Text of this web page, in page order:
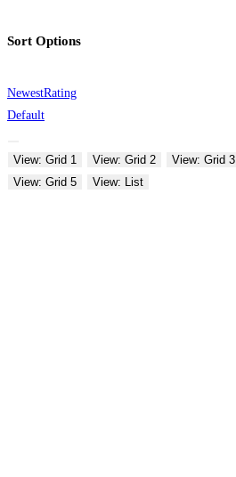
Sort Options
NewestRating
Default
View: Grid 1 View: Grid 2 View: Grid 3
View: Grid 5
View: List